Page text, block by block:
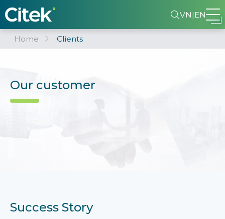
VN|EN
Home Clients
Our customer
Success Story